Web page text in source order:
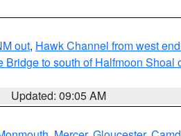
out, Hawk Channel from west
to south of Halfmoon Shoal
Updated: 09:05 AM